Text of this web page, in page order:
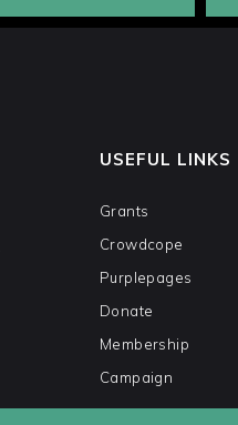
USEFUL LINKS
Grants
Crowdcope
Purplepages
Donate
Membership
Campaign